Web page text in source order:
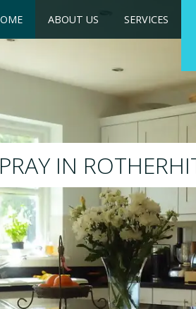
ABOUT US SERVICES
existing kitchen to any